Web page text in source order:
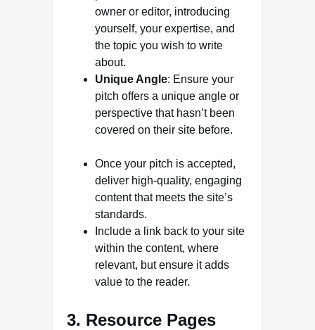
owner or editor, introducing
yourself, your expertise, and
the topic you wish to write
about.
Unique Angle: Ensure your
pitch offers a unique angle or
perspective that hasn’t been
covered on their site before.
Once your pitch is accepted,
deliver high-quality, engaging
content that meets the site’s
standards.
Include a link back to your site
within the content, where
relevant, but ensure it adds
value to the reader.
3. Resource Pages